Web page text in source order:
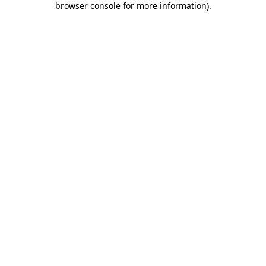
browser console for more information).